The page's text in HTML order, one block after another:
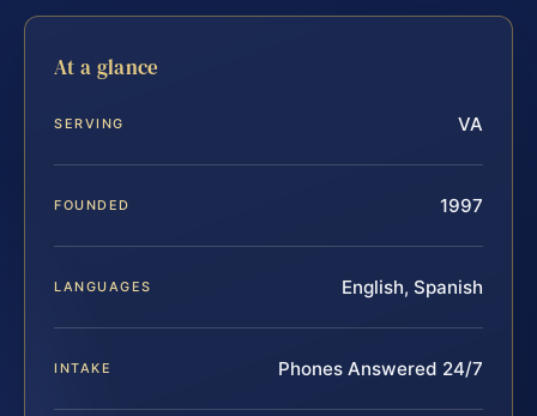
At a glance
SERVING VA
FOUNDED 1997
LANGUAGES English, Spanish
INTAKE Phones Answered 24/7